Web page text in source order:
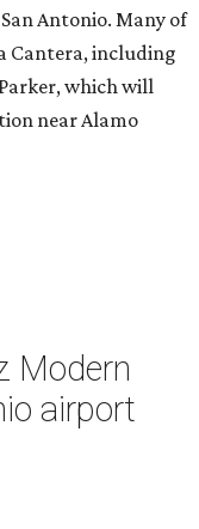
Antonio. Many of
Cantera, including
which will
near Alamo
Modern
airport